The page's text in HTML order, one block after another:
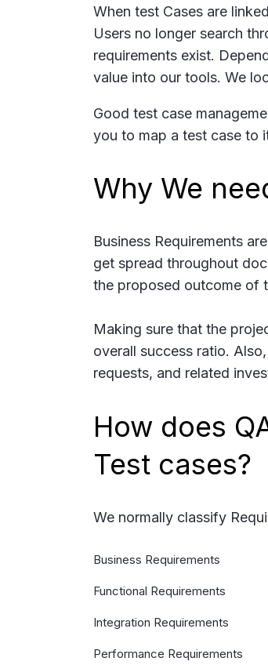
When test Cases are
Users no longer search
requirements exist.
value into our tools. We
Good test case
you to map a test case to
Why We
Business Requirements
get spread throughout
the proposed outcome of
Making sure that the
overall success ratio.
requests, and related
How does
Test cases?
We normally classify
Business Requirements
Functional Requirements
Integration Requirements
Performance Requirements